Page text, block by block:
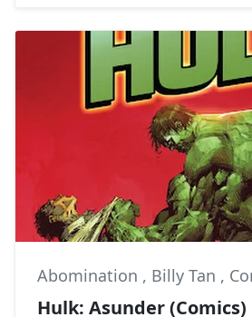
Abomination , Billy Tan ,
Hulk: Asunder